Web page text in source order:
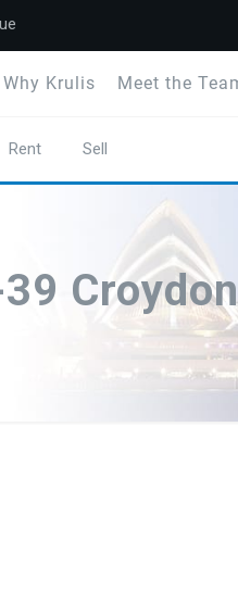
Why Krulis Meet the
Rent Sell